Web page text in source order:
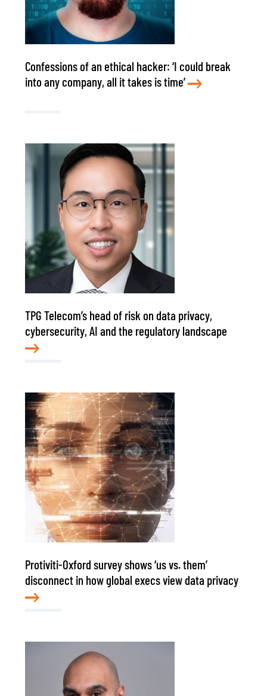
Confessions of an ethical hacker: ‘I could break
into any company, all it takes is time’
TPG Telecom’s head of risk on data privacy,
cybersecurity, AI and the regulatory landscape
Protiviti-Oxford survey shows ‘us vs. them’
disconnect in how global execs view data privacy